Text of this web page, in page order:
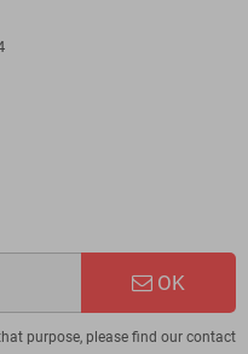
OK
purpose, please find our contact